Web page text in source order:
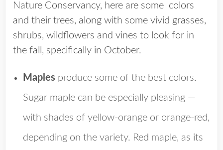
Nature Conservancy, here are some colors
and their trees, along with some vivid grasses,
shrubs, wildflowers and vines to look for in
the fall, specifically in October.
Maples produce some of the best colors.
Sugar maple can be especially pleasing —
with shades of yellow-orange or orange-red,
depending on the variety. Red maple, as its